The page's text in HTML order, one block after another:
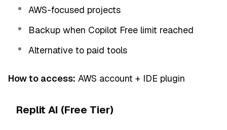
AWS-focused projects
Backup when Copilot Free limit reached
Alternative to paid tools
How to access: AWS account + IDE plugin
Replit AI (Free Tier)